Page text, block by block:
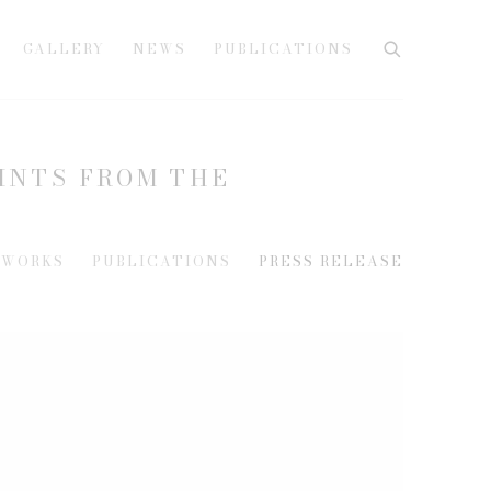
GALLERY NEWS PUBLICATIONS
FROM THE
WORKS PUBLICATIONS PRESS RELEASE